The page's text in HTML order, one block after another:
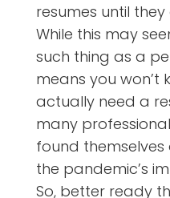
resumes until
While this may
such thing as a
means you won’t
actually need a
many
found
the pandemic’s
So, better ready